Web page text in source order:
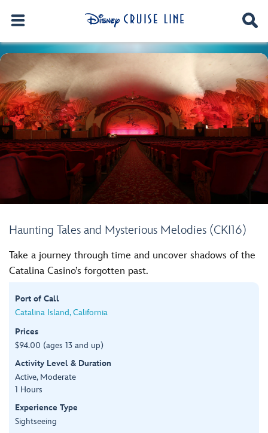
Haunting Tales and Mysterious Melodies (CKI16)
Take a journey through time and uncover shadows of the
Catalina Casino’s forgotten past.
Port of Call
Catalina Island, California
Prices
$94.00 (ages 13 and up)
Activity Level & Duration
Active, Moderate
1 Hours
Experience Type
Sightseeing